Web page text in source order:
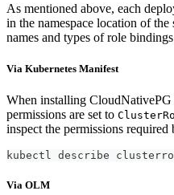
As mentioned above, each
in the namespace location of
names and types of role
Via Kubernetes Manifest
When installing CloudNativePG
permissions are set to
inspect the permissions
kubectl describe
Via OLM